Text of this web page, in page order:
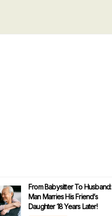
From Babysitter To Husband:
Man Marries His Friend’s
Daughter 18 Years Later!